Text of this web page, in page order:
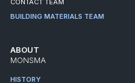
BUILDING MATERIALS TEAM
ABOUT
MONSMA
HISTORY